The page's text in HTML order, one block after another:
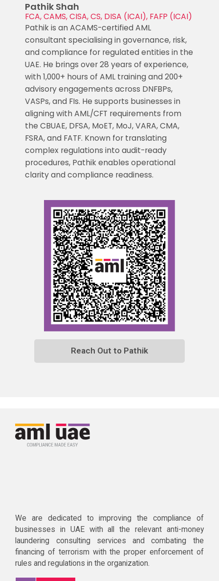
Pathik Shah
FCA, CAMS, CISA, CS, DISA (ICAI), FAFP (ICAI)
Pathik is an ACAMS-certified AML
consultant specialising in governance, risk,
and compliance for regulated entities in the
UAE. He brings over 28 years of experience,
with 1,000+ hours of AML training and 200+
advisory engagements across DNFBPs,
VASPs, and FIs. He supports businesses in
aligning with AML/CFT requirements from
the CBUAE, DFSA, MoET, MoJ, VARA, CMA,
FSRA, and FATF. Known for translating
complex regulations into audit-ready
procedures, Pathik enables operational
clarity and compliance readiness.
Reach Out to Pathik
We are dedicated to improving the compliance of
businesses in UAE with all the relevant anti-money
laundering consulting services and combating the
financing of terrorism with the proper enforcement of
rules and regulations in the organization.